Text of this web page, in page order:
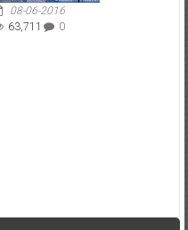
08-06-2016
63,711
0